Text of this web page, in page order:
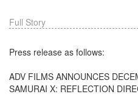
Full Story
Press release as follows:
ADV FILMS ANNOUNCES
SAMURAI X: REFLECTION